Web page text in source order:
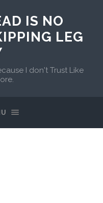
IS NO
LEG
I don't Trust Like